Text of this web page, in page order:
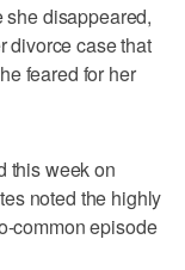
disappeared,
divorce case that
feared for her
this week on
noted the highly
common episode